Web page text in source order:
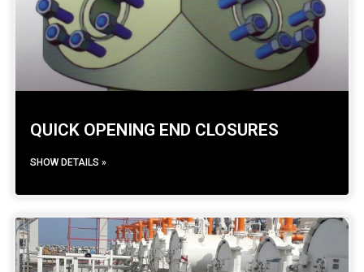
QUICK OPENING END CLOSURES
SHOW DETAILS »